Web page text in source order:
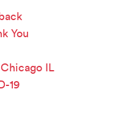
You
IL
19